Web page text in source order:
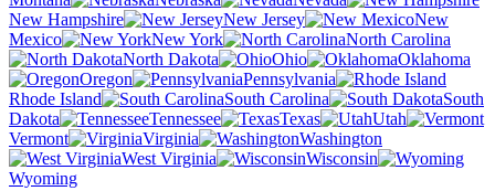
New Hampshire
New Jersey
New
Mexico
New York
North Carolina
North Dakota
Ohio
Oklahoma
Oregon
Pennsylvania
Rhode Island
South Carolina
South
Dakota
Tennessee Texas
Utah
Vermont
Virginia
Washington
West Virginia
Wisconsin
Wyoming